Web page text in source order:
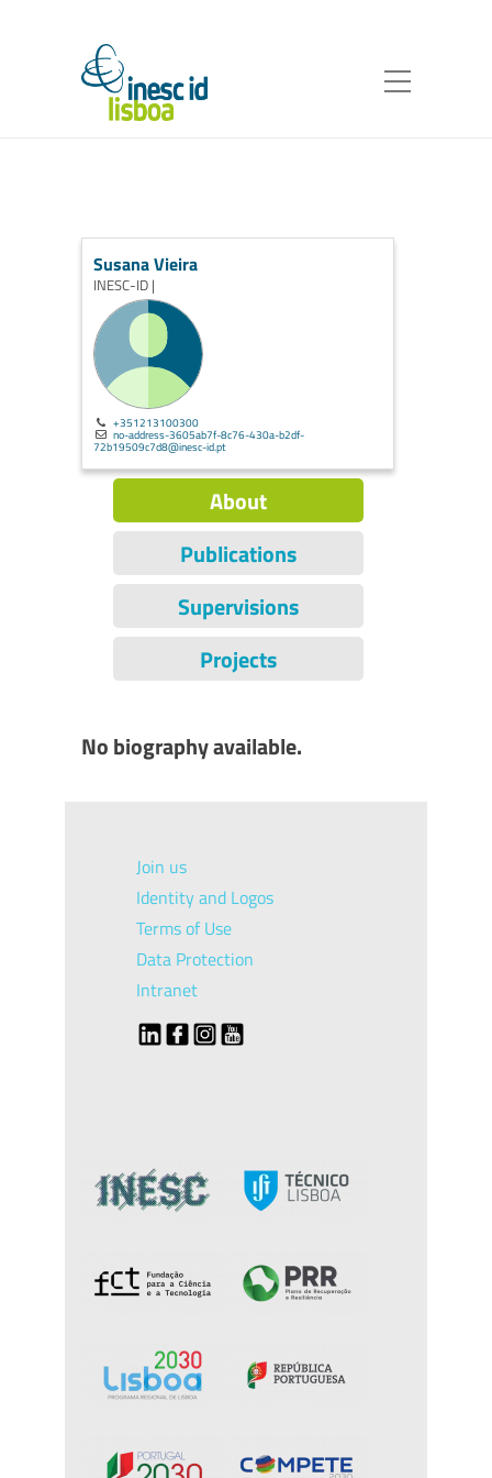
Susana Vieira
INESC-ID |
+351213100300
no-address-3605ab7f-8c76-430a-b2df-
72b19509c7d8@inesc-id.pt
About
Publications
Supervisions
Projects
No biography available.
Join us
Identity and Logos
Terms of Use
Data Protection
Intranet